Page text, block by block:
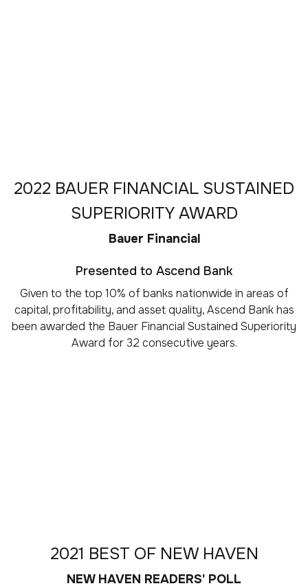
2022 BAUER FINANCIAL SUSTAINED
SUPERIORITY AWARD
Bauer Financial
Presented to Ascend Bank
Given to the top 10% of banks nationwide in areas of
capital, profitability, and asset quality, Ascend Bank has
been awarded the Bauer Financial Sustained Superiority
Award for 32 consecutive years.
2021 BEST OF NEW HAVEN
NEW HAVEN READERS' POLL